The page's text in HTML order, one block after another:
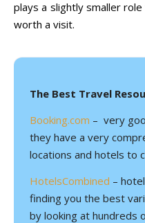
plays a slightly smaller
worth a visit.
The Best Travel
Booking.com – very
they have a very
locations and hotels to
HotelsCombined –
finding you the best
by looking at hundreds